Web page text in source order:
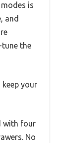
is
and
the
your
with four
No